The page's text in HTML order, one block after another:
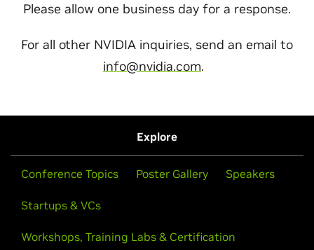
Please allow one business day for a response.
For all other NVIDIA inquiries, send an email to
info@nvidia.com.
Explore
Conference Topics Poster Gallery Speakers
Startups & VCs
Workshops, Training Labs & Certification